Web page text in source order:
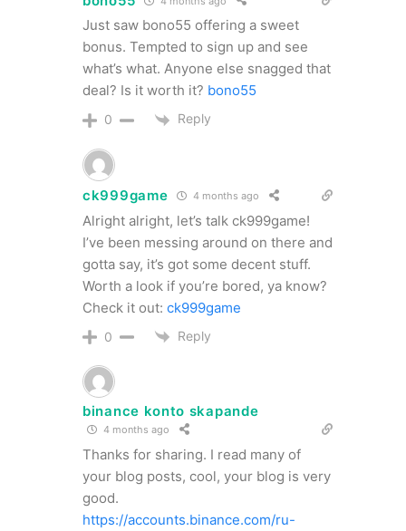
Just saw bono55 offering a sweet
bonus. Tempted to sign up and see
what’s what. Anyone else snagged that
deal? Is it worth it? bono55
0 Reply
ck999game 4 months ago
Alright alright, let’s talk ck999game!
I’ve been messing around on there and
gotta say, it’s got some decent stuff.
Worth a look if you’re bored, ya know?
Check it out: ck999game
0 Reply
binance konto skapande
4 months ago
Thanks for sharing. I read many of
your blog posts, cool, your blog is very
good.
https://accounts.binance.com/ru-